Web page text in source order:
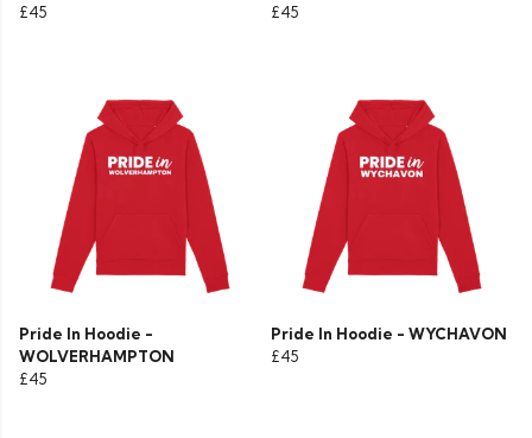
£45
£45
Pride In Hoodie -
WOLVERHAMPTON
£45
Pride In Hoodie - WYCHAVON
£45